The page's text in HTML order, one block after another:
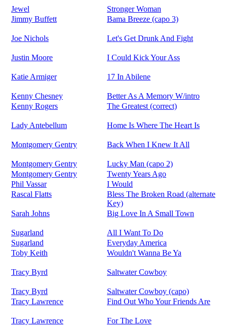
Jewel
Stronger Woman
Jimmy Buffett
Bama Breeze (capo 3)
Joe Nichols Let's Get Drunk And Fight
Justin Moore I Could Kick Your Ass
Katie Armiger 17 In Abilene
Kenny Chesney
Better As A Memory W/intro
Kenny Rogers
The Greatest (correct)
Lady Antebellum Home Is Where The Heart Is
Montgomery Gentry Back When I Knew It All
Montgomery Gentry
Lucky Man (capo 2)
Montgomery Gentry
Twenty Years Ago
Phil Vassar
I Would
Rascal Flatts
Bless The Broken Road (alternate
Key)
Sarah Johns
Big Love In A Small Town
Sugarland
All I Want To Do
Sugarland
Everyday America
Toby Keith
Wouldn't Wanna Be Ya
Tracy Byrd Saltwater Cowboy
Tracy Byrd
Saltwater Cowboy (capo)
Tracy Lawrence
Find Out Who Your Friends Are
Tracy Lawrence For The Love